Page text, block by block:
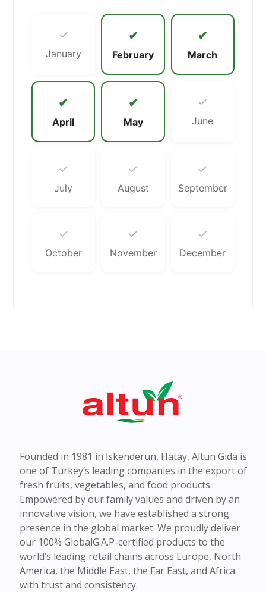
✓
January
✔
February
✔
March
✔
April
✔
May
✓
June
✓
July
✓
August
✓
September
✓
October
✓
November
✓
December
Founded in 1981 in İskenderun, Hatay, Altun Gıda is
one of Turkey’s leading companies in the export of
fresh fruits, vegetables, and food products.
Empowered by our family values and driven by an
innovative vision, we have established a strong
presence in the global market. We proudly deliver
our 100% GlobalG.A.P-certified products to the
world’s leading retail chains across Europe, North
America, the Middle East, the Far East, and Africa
with trust and consistency.